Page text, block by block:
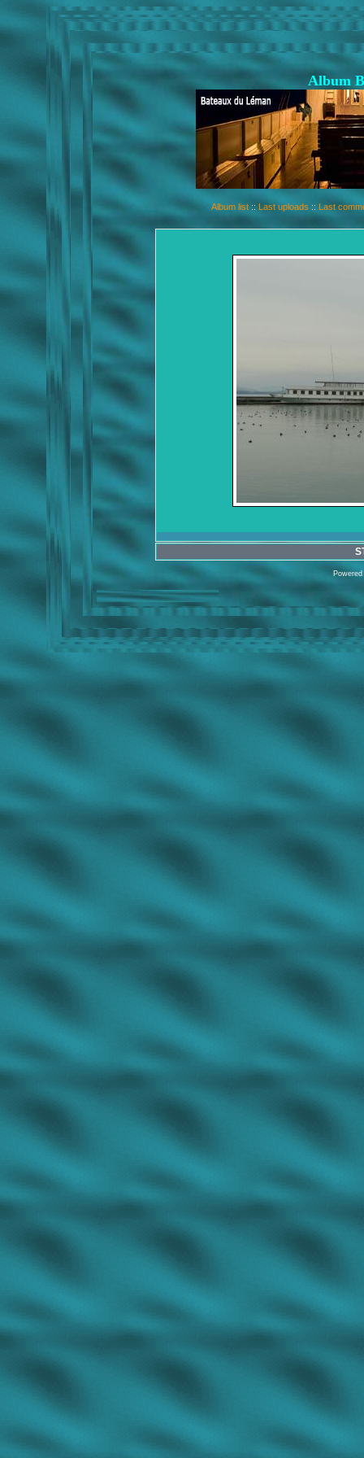
Album
Album list :: Last uploads :: Last